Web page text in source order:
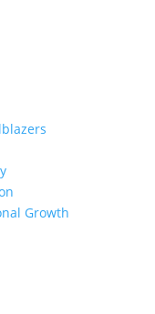
Growth